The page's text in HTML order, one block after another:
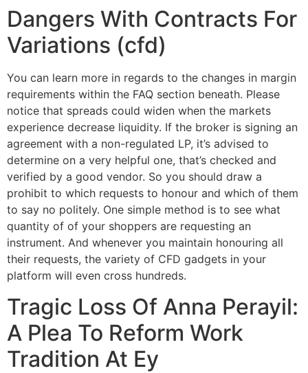
Dangers With Contracts For
Variations (cfd)
You can learn more in regards to the changes in margin
requirements within the FAQ section beneath. Please
notice that spreads could widen when the markets
experience decrease liquidity. If the broker is signing an
agreement with a non-regulated LP, it’s advised to
determine on a very helpful one, that’s checked and
verified by a good vendor. So you should draw a
prohibit to which requests to honour and which of them
to say no politely. One simple method is to see what
quantity of of your shoppers are requesting an
instrument. And whenever you maintain honouring all
their requests, the variety of CFD gadgets in your
platform will even cross hundreds.
Tragic Loss Of Anna Perayil:
A Plea To Reform Work
Tradition At Ey